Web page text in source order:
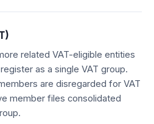
related VAT-eligible entities
as a single VAT group.
are disregarded for VAT
member files consolidated